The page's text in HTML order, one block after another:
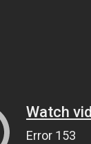
Watch
Error 153